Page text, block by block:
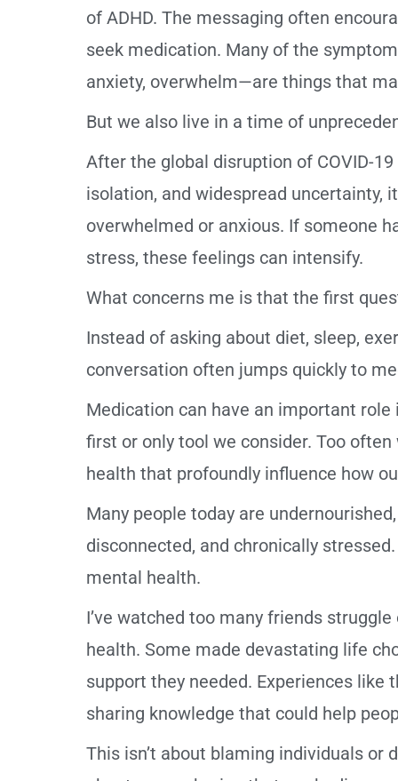
of ADHD. The messaging often
seek medication. Many of the
anxiety, overwhelm—are things that
But we also live in a time of
After the global disruption of COVID-
isolation, and widespread uncertainty,
overwhelmed or anxious. If someone
stress, these feelings can intensify.
What concerns me is that the first
Instead of asking about diet, sleep,
conversation often jumps quickly to
Medication can have an important
first or only tool we consider. Too
health that profoundly influence how
Many people today are
disconnected, and chronically
mental health.
I’ve watched too many friends
health. Some made devastating life
support they needed. Experiences
sharing knowledge that could help
This isn’t about blaming individuals or